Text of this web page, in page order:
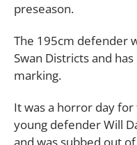
preseason.
The 195cm defender
Swan Districts and
marking.
It was a horror day
young defender Will